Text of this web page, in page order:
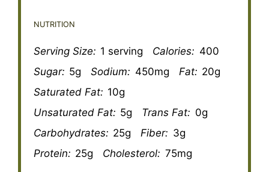
NUTRITION
Serving Size: 1 serving Calories: 400
Sugar: 5g Sodium: 450mg Fat: 20g
Saturated Fat: 10g
Unsaturated Fat: 5g Trans Fat: 0g
Carbohydrates: 25g Fiber: 3g
Protein: 25g Cholesterol: 75mg